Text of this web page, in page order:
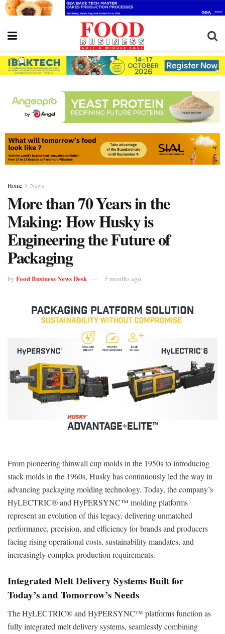
Home News
More than 70 Years in the
Making: How Husky is
Engineering the Future of
Packaging
by Food Business News Desk 5 months ago
From pioneering thinwall cup molds in the 1950s to introducing
stack molds in the 1960s, Husky has continuously led the way in
advancing packaging molding technology. Today, the company’s
HyLECTRIC® and HyPERSYNC™ molding platforms
represent an evolution of this legacy, delivering unmatched
performance, precision, and efficiency for brands and producers
facing rising operational costs, sustainability mandates, and
increasingly complex production requirements.
Integrated Melt Delivery Systems Built for
Today’s and Tomorrow’s Needs
The HyLECTRIC® and HyPERSYNC™ platforms function as
fully integrated melt delivery systems, seamlessly combining